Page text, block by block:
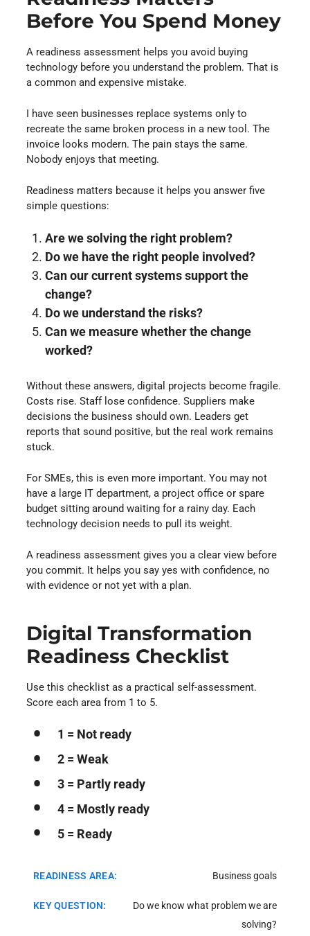
Before You Spend Money
A readiness assessment helps you avoid buying
technology before you understand the problem. That is
a common and expensive mistake.
I have seen businesses replace systems only to
recreate the same broken process in a new tool. The
invoice looks modern. The pain stays the same.
Nobody enjoys that meeting.
Readiness matters because it helps you answer five
simple questions:
Are we solving the right problem?
Do we have the right people involved?
Can our current systems support the
change?
Do we understand the risks?
Can we measure whether the change
worked?
Without these answers, digital projects become fragile.
Costs rise. Staff lose confidence. Suppliers make
decisions the business should own. Leaders get
reports that sound positive, but the real work remains
stuck.
For SMEs, this is even more important. You may not
have a large IT department, a project office or spare
budget sitting around waiting for a rainy day. Each
technology decision needs to pull its weight.
A readiness assessment gives you a clear view before
you commit. It helps you say yes with confidence, no
with evidence or not yet with a plan.
Digital Transformation
Readiness Checklist
Use this checklist as a practical self-assessment.
Score each area from 1 to 5.
1 = Not ready
2 = Weak
3 = Partly ready
4 = Mostly ready
5 = Ready
Business goals
Do we know what problem we are
solving?